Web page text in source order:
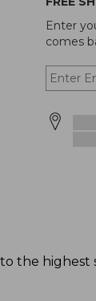
Enter
comes
the